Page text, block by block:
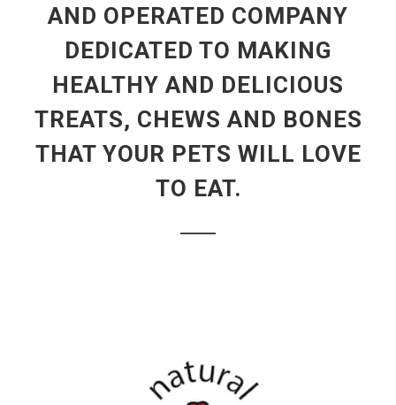
AND OPERATED COMPANY
DEDICATED TO MAKING
HEALTHY AND DELICIOUS
TREATS, CHEWS AND BONES
THAT YOUR PETS WILL LOVE
TO EAT.